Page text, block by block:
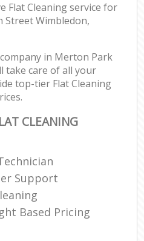
Flat Cleaning service for
Street Wimbledon,
in Merton Park
take care of all your
top-tier Flat Cleaning
CLEANING
Support
Based Pricing